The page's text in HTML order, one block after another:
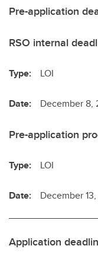
Pre-application
RSO internal
Type: LOI
Date: December 8,
Pre-application
Type: LOI
Date: December
Application